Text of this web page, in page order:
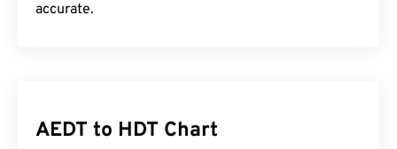
accurate.
AEDT to HDT Chart